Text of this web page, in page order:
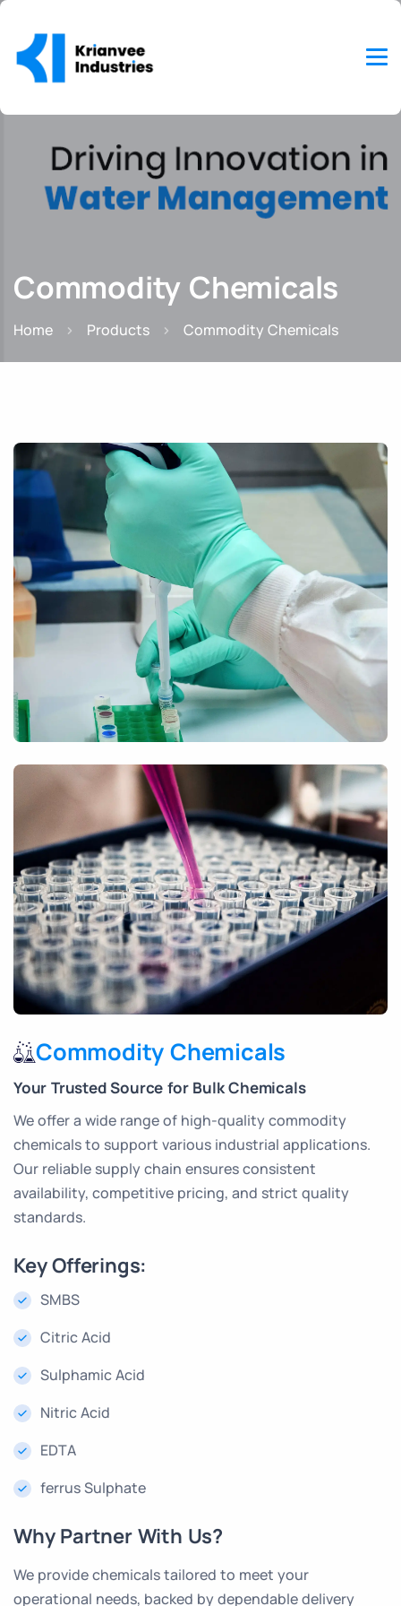
Commodity Chemicals
Home Products Commodity Chemicals
Commodity Chemicals
Your Trusted Source for Bulk Chemicals
We offer a wide range of high-quality commodity
chemicals to support various industrial applications.
Our reliable supply chain ensures consistent
availability, competitive pricing, and strict quality
standards.
Key Offerings:
SMBS
Citric Acid
Sulphamic Acid
Nitric Acid
EDTA
ferrus Sulphate
Why Partner With Us?
We provide chemicals tailored to meet your
operational needs, backed by dependable delivery